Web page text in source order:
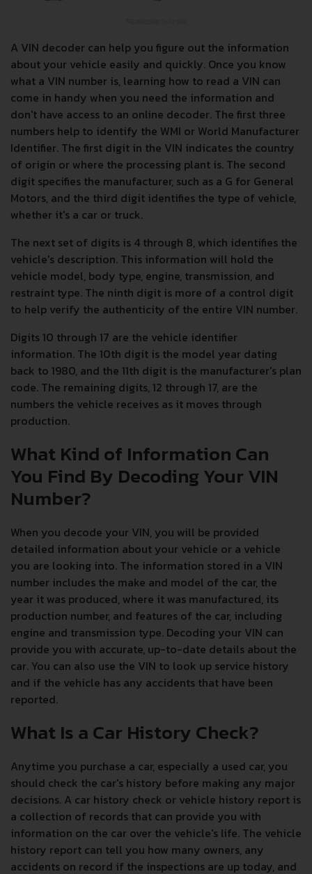
A VIN decoder can help you figure out the information
about your vehicle easily and quickly. Once you know
what a VIN number is, learning how to read a VIN can
come in handy when you need the information and
don't have access to an online decoder. The first three
numbers help to identify the WMI or World Manufacturer
Identifier. The first digit in the VIN indicates the country
of origin or where the processing plant is. The second
digit specifies the manufacturer, such as a G for General
Motors, and the third digit identifies the type of vehicle,
whether it's a car or truck.
The next set of digits is 4 through 8, which identifies the
vehicle's description. This information will hold the
vehicle model, body type, engine, transmission, and
restraint type. The ninth digit is more of a control digit
to help verify the authenticity of the entire VIN number.
Digits 10 through 17 are the vehicle identifier
information. The 10th digit is the model year dating
back to 1980, and the 11th digit is the manufacturer's plan
code. The remaining digits, 12 through 17, are the
numbers the vehicle receives as it moves through
production.
What Kind of Information Can
You Find By Decoding Your VIN
Number?
When you decode your VIN, you will be provided
detailed information about your vehicle or a vehicle
you are looking into. The information stored in a VIN
number includes the make and model of the car, the
year it was produced, where it was manufactured, its
production number, and features of the car, including
engine and transmission type. Decoding your VIN can
provide you with accurate, up-to-date details about the
car. You can also use the VIN to look up service history
and if the vehicle has any accidents that have been
reported.
What Is a Car History Check?
Anytime you purchase a car, especially a used car, you
should check the car's history before making any major
decisions. A car history check or vehicle history report is
a collection of records that can provide you with
information on the car over the vehicle's life. The vehicle
history report can tell you how many owners, any
accidents on record if the inspections are up today, and